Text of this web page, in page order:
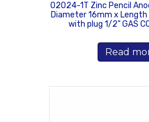
02024-1T Zinc Pencil
Diameter 16mm x
with plug 1/2” GAS
Read